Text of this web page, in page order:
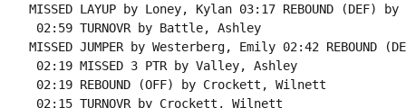
MISSED LAYUP by Loney, Kylan 03:17 REBOUND (DEF)
02:59 TURNOVR by Battle, Ashley
MISSED JUMPER by Westerberg, Emily 02:42 REBOUND
02:19 MISSED 3 PTR by Valley, Ashley
02:19 REBOUND (OFF) by Crockett, Wilnett
02:15 TURNOVR by Crockett, Wilnett